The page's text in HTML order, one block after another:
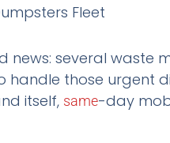
news: several waste
handle those urgent
itself, same-day